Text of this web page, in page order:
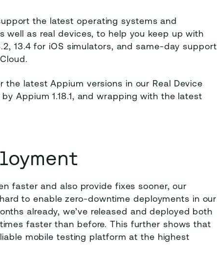
the latest operating systems and
as real devices, to help you keep up with
13.4 for iOS simulators, and same-day support
latest Appium versions in our Real Device
Appium 1.18.1, and wrapping with the latest
faster and also provide fixes sooner, our
to enable zero-downtime deployments in our
already, we’ve released and deployed both
faster than before. This further shows that
mobile testing platform at the highest